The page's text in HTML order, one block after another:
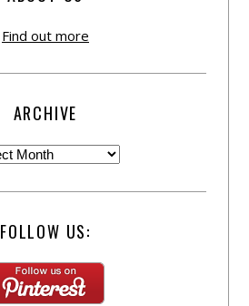
Find out more
ARCHIVE
FOLLOW US: